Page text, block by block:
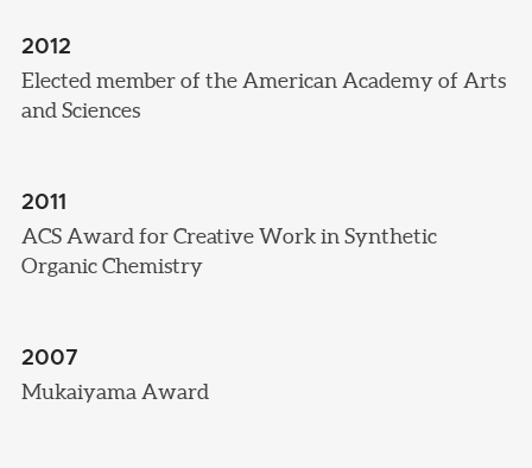
2012
Elected member of the American Academy of Arts
and Sciences
2011
ACS Award for Creative Work in Synthetic
Organic Chemistry
2007
Mukaiyama Award